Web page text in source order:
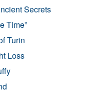
Secrets
Time”
Turin
Loss